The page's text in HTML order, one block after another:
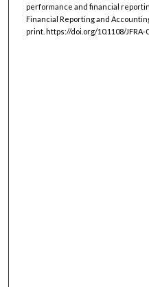
performance and financial
Financial Reporting and
print. https://doi.org/10.1108/JFRA-